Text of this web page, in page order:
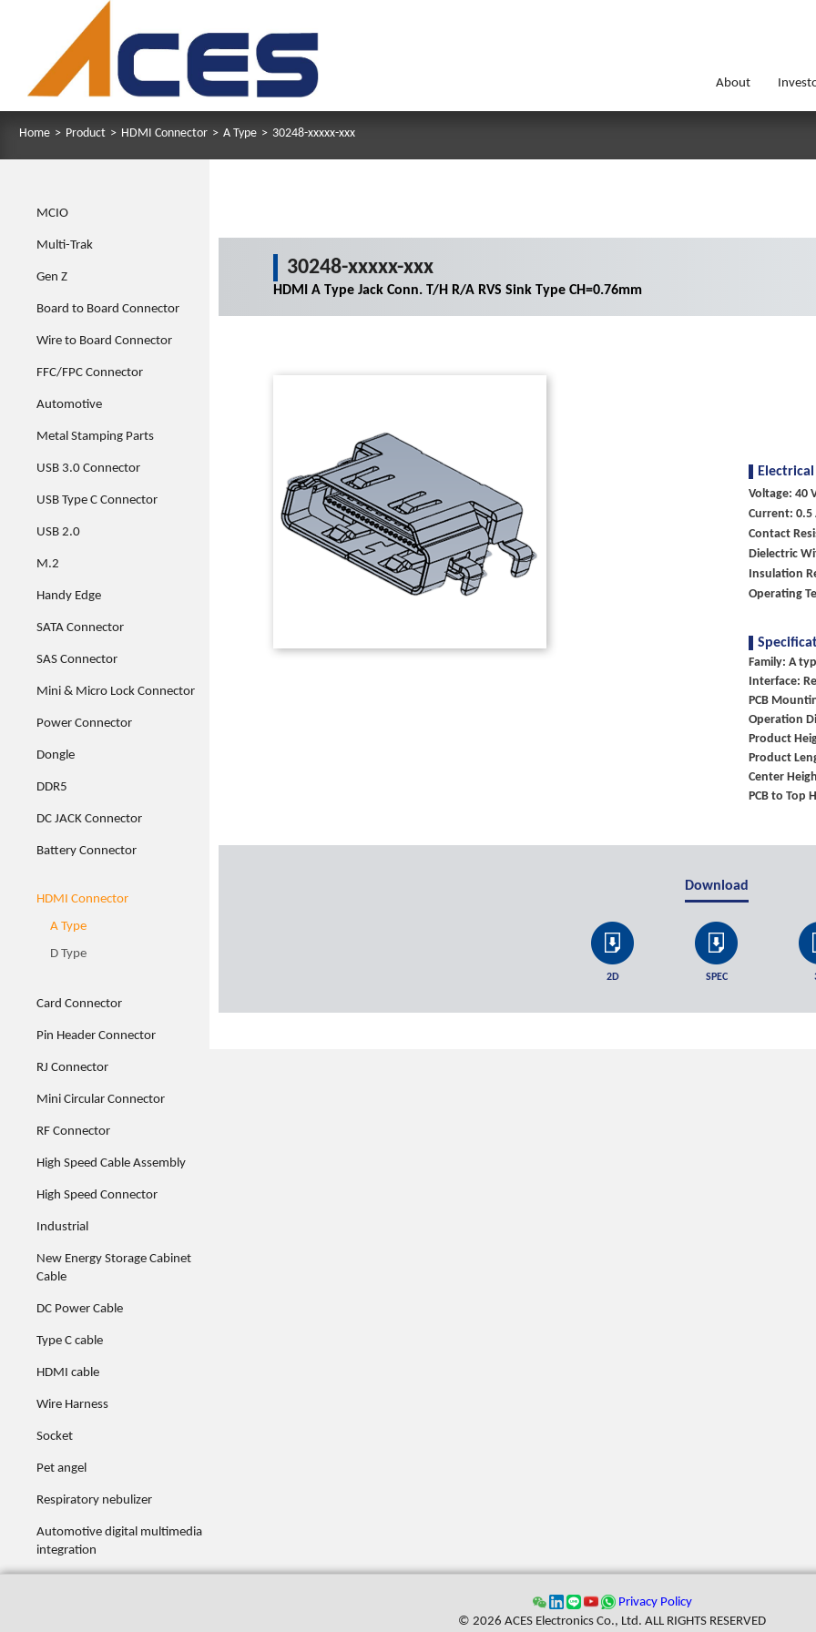
About
Home > Product > HDMI Connector > A Type > 30248-xxxxx-xxx
MCIO
Multi-Trak
Gen Z
Board to Board Connector
Wire to Board Connector
FFC/FPC Connector
Automotive
Metal Stamping Parts
USB 3.0 Connector
USB Type C Connector
USB 2.0
M.2
Handy Edge
SATA Connector
SAS Connector
Mini & Micro Lock Connector
Power Connector
Dongle
DDR5
DC JACK Connector
Battery Connector
HDMI Connector
A Type
D Type
Card Connector
Pin Header Connector
RJ Connector
Mini Circular Connector
RF Connector
High Speed Cable Assembly
High Speed Connector
Industrial
New Energy Storage Cabinet
Cable
DC Power Cable
Type C cable
HDMI cable
Wire Harness
Socket
Pet angel
Respiratory nebulizer
Automotive digital multimedia
integration
30248-xxxxx-xxx
HDMI A Type Jack Conn. T/H R/A RVS Sink Type CH=0.76mm
Electrical
Voltage: 40
Current: 0.5
Contact
Dielectric
Insulation
Operating
Family: A
Interface:
PCB
Operation
Product
Product
Center
PCB to Top
Download
2D SPEC
Privacy Policy
© 2026 ACES Electronics Co., Ltd. ALL RIGHTS RESERVED